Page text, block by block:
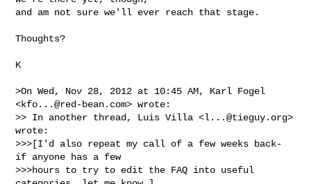
and am not sure we'll ever reach that stage.
Thoughts?
­K
>On Wed, Nov 28, 2012 at 10:45 AM, Karl Fogel
<kfo...@red-bean.com> wrote:
>> In another thread, Luis Villa <l...@tieguy.org>
wrote:
>>>[I'd also repeat my call of a few weeks back-
if anyone has a few
>>>hours to try to edit the FAQ into useful